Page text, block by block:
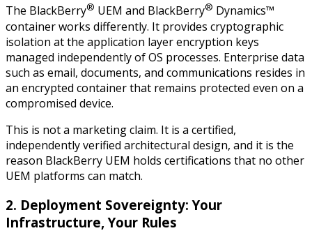
The BlackBerry® UEM and BlackBerry® Dynamics™
container works differently. It provides cryptographic
isolation at the application layer encryption keys
managed independently of OS processes. Enterprise data
such as email, documents, and communications resides in
an encrypted container that remains protected even on a
compromised device.
This is not a marketing claim. It is a certified,
independently verified architectural design, and it is the
reason BlackBerry UEM holds certifications that no other
UEM platforms can match.
2. Deployment Sovereignty: Your
Infrastructure, Your Rules